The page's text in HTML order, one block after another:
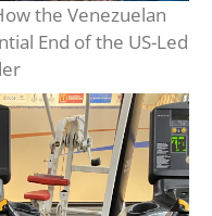
the Venezuelan
End of the US-Led